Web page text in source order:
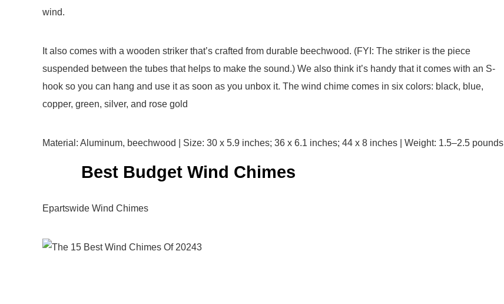
wind.
It also comes with a wooden striker that’s crafted from durable beechwood. (FYI: The striker is the piece
suspended between the tubes that helps to make the sound.) We also think it’s handy that it comes with an S-
hook so you can hang and use it as soon as you unbox it. The wind chime comes in six colors: black, blue,
copper, green, silver, and rose gold
Material: Aluminum, beechwood | Size: 30 x 5.9 inches; 36 x 6.1 inches; 44 x 8 inches | Weight: 1.5–2.5 pounds
Best Budget Wind Chimes
Epartswide Wind Chimes